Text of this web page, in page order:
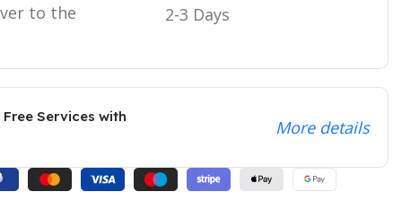
to the 2-3 Days
Services with
More details